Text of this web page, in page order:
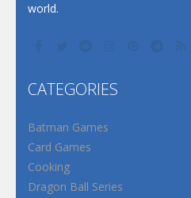
world.
CATEGORIES
Batman Games
Card Games
Cooking
Dragon Ball Series